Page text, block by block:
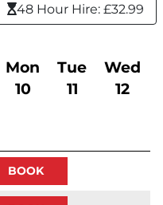
48 Hour Hire: £32.99
Mon
10
Tue
11
Wed
12